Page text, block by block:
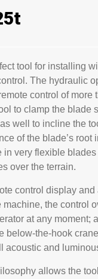
tool for installing
The hydraulic
control of more
to clamp the blade
well to incline the
of the blade’s root
in very flexible
over the terrain.
control display
the control
at any moment;
below-the-hook
acoustic and
allows the